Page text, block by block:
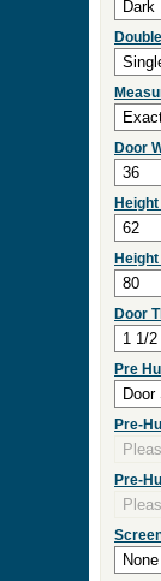
Door
Height
Door
Pre
Pre-
Pre-